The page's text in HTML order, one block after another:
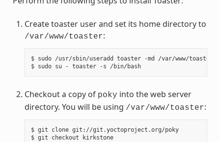
Create toaster user and set its home directory to
/var/www/toaster:
$ sudo /usr/sbin/useradd toaster -md /var/www/
$ sudo su - toaster -s /bin/bash
Checkout a copy of poky into the web server
directory. You will be using /var/www/toaster:
$ git clone git://git.yoctoproject.org/poky
$ git checkout kirkstone